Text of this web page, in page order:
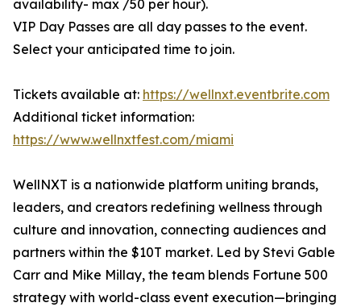
availability- max /50 per hour).
VIP Day Passes are all day passes to the event.
Select your anticipated time to join.
Tickets available at: https://wellnxt.eventbrite.com
Additional ticket information:
https://www.wellnxtfest.com/miami
WellNXT is a nationwide platform uniting brands,
leaders, and creators redefining wellness through
culture and innovation, connecting audiences and
partners within the $10T market. Led by Stevi Gable
Carr and Mike Millay, the team blends Fortune 500
strategy with world-class event execution—bringing